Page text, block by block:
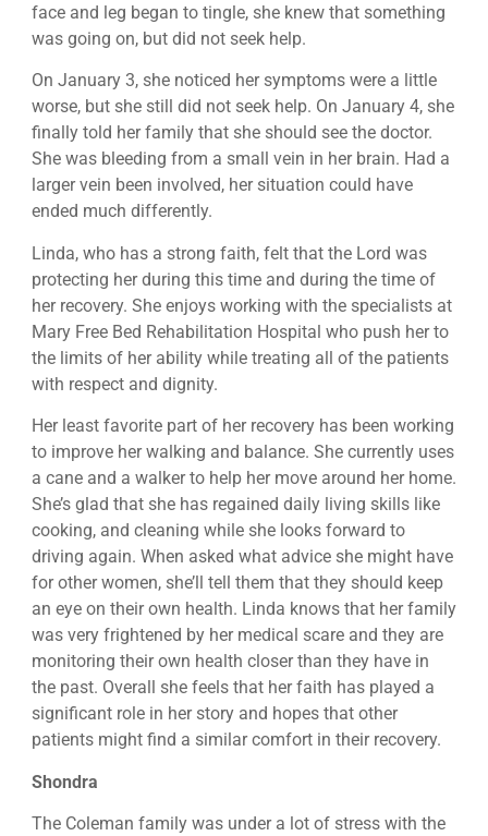
face and leg began to tingle, she knew that something
was going on, but did not seek help.
On January 3, she noticed her symptoms were a little
worse, but she still did not seek help. On January 4, she
finally told her family that she should see the doctor.
She was bleeding from a small vein in her brain. Had a
larger vein been involved, her situation could have
ended much differently.
Linda, who has a strong faith, felt that the Lord was
protecting her during this time and during the time of
her recovery. She enjoys working with the specialists at
Mary Free Bed Rehabilitation Hospital who push her to
the limits of her ability while treating all of the patients
with respect and dignity.
Her least favorite part of her recovery has been working
to improve her walking and balance. She currently uses
a cane and a walker to help her move around her home.
She’s glad that she has regained daily living skills like
cooking, and cleaning while she looks forward to
driving again. When asked what advice she might have
for other women, she’ll tell them that they should keep
an eye on their own health. Linda knows that her family
was very frightened by her medical scare and they are
monitoring their own health closer than they have in
the past. Overall she feels that her faith has played a
significant role in her story and hopes that other
patients might find a similar comfort in their recovery.
Shondra
The Coleman family was under a lot of stress with the